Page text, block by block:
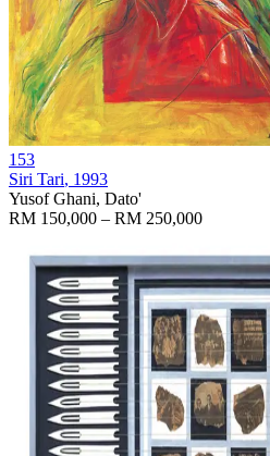
153
Siri Tari, 1993
Yusof Ghani, Dato'
RM 150,000 – RM 250,000